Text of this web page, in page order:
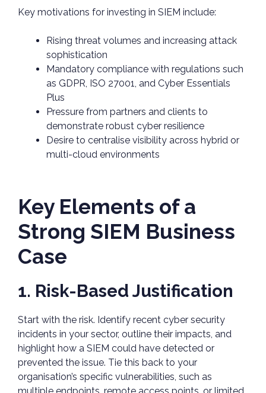
Key motivations for investing in SIEM include:
Rising threat volumes and increasing attack
sophistication
Mandatory compliance with regulations such
as GDPR, ISO 27001, and Cyber Essentials
Plus
Pressure from partners and clients to
demonstrate robust cyber resilience
Desire to centralise visibility across hybrid or
multi-cloud environments
Key Elements of a
Strong SIEM Business
Case
1. Risk-Based Justification
Start with the risk. Identify recent cyber security
incidents in your sector, outline their impacts, and
highlight how a SIEM could have detected or
prevented the issue. Tie this back to your
organisation’s specific vulnerabilities, such as